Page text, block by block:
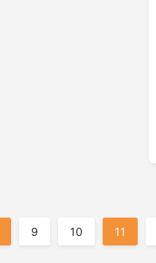
9 10 11